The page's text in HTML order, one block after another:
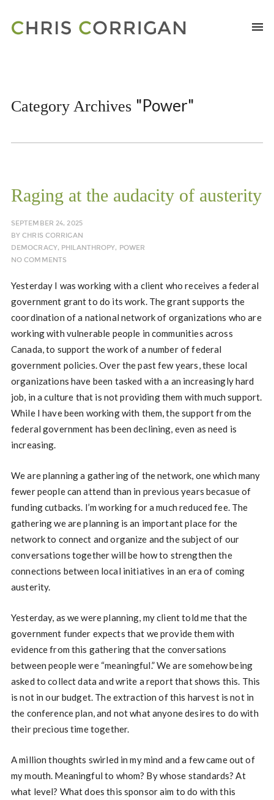
Category Archives "Power"
Raging at the audacity of austerity
SEPTEMBER 24, 2025
BYCHRIS CORRIGAN
DEMOCRACY, PHILANTHROPY, POWER
NO COMMENTS
Yesterday I was working with a client who receives a federal
government grant to do its work. The grant supports the
coordination of a national network of organizations who are
working with vulnerable people in communities across
Canada, to support the work of a number of federal
government policies. Over the past few years, these local
organizations have been tasked with a an increasingly hard
job, in a culture that is not providing them with much support.
While I have been working with them, the support from the
federal government has been declining, even as need is
increasing.
We are planning a gathering of the network, one which many
fewer people can attend than in previous years becasue of
funding cutbacks. I’m working for a much reduced fee. The
gathering we are planning is an important place for the
network to connect and organize and the subject of our
conversations together will be how to strengthen the
connections between local initiatives in an era of coming
austerity.
Yesterday, as we were planning, my client told me that the
government funder expects that we provide them with
evidence from this gathering that the conversations
between people were “meaningful.” We are somehow being
asked to collect data and write a report that shows this. This
is not in our budget. The extraction of this harvest is not in
the conference plan, and not what anyone desires to do with
their precious time together.
A million thoughts swirled in my mind and a few came out of
my mouth. Meaningful to whom? By whose standards? At
what level? What does this sponsor aim to do with this